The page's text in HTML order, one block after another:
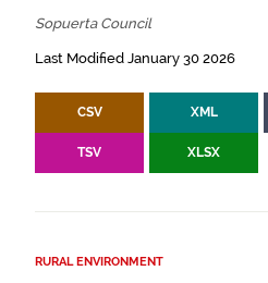
Sopuerta Council
Last Modified January 30 2026
CSV XML
TSV XLSX
RURAL ENVIRONMENT